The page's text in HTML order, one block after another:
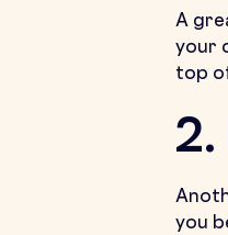
A
your
top
2.
you